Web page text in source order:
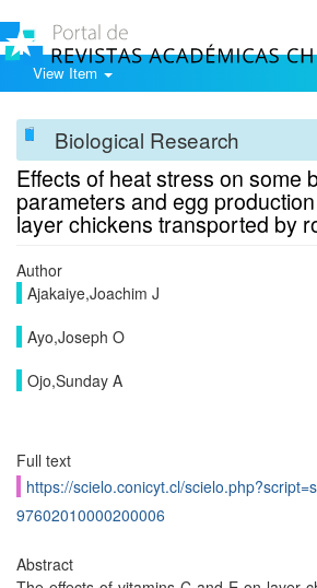
View Item
Biological Research
Effects of heat stress on some
parameters and egg
layer chickens transported by
Author
Ajakaiye,Joachim J
Ayo,Joseph O
Ojo,Sunday A
Full text
https://scielo.conicyt.cl/
97602010000200006
Abstract